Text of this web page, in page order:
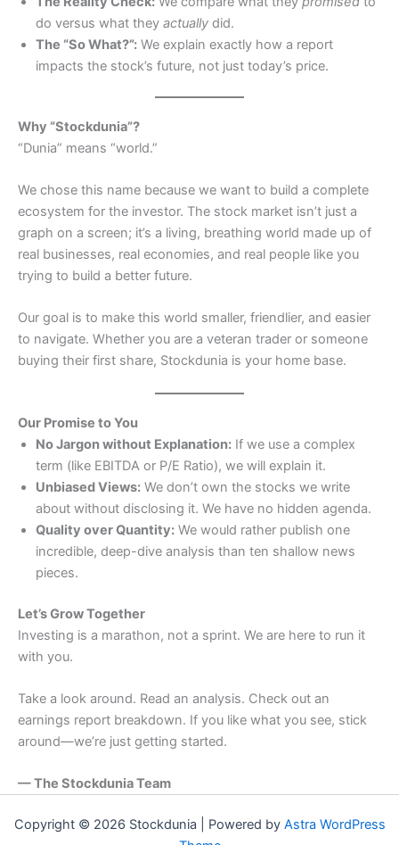
do versus what they actually did.
The “So What?”: We explain exactly how a report
impacts the stock’s future, not just today’s price.
Why “Stockdunia”?
“Dunia” means “world.”
We chose this name because we want to build a complete
ecosystem for the investor. The stock market isn’t just a
graph on a screen; it’s a living, breathing world made up of
real businesses, real economies, and real people like you
trying to build a better future.
Our goal is to make this world smaller, friendlier, and easier
to navigate. Whether you are a veteran trader or someone
buying their first share, Stockdunia is your home base.
Our Promise to You
No Jargon without Explanation: If we use a complex
term (like EBITDA or P/E Ratio), we will explain it.
Unbiased Views: We don’t own the stocks we write
about without disclosing it. We have no hidden agenda.
Quality over Quantity: We would rather publish one
incredible, deep-dive analysis than ten shallow news
pieces.
Let’s Grow Together
Investing is a marathon, not a sprint. We are here to run it
with you.
Take a look around. Read an analysis. Check out an
earnings report breakdown. If you like what you see, stick
around—we’re just getting started.
— The Stockdunia Team
Copyright © 2026 Stockdunia | Powered by Astra WordPress